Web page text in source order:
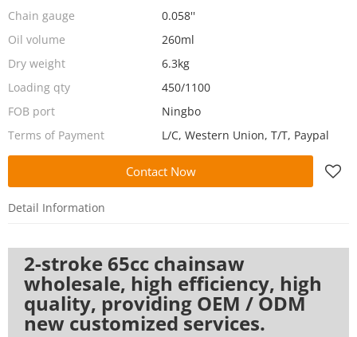
Chain gauge
0.058''
Oil volume
260ml
Dry weight
6.3kg
Loading qty
450/1100
FOB port
Ningbo
Terms of Payment
L/C, Western Union, T/T, Paypal
Contact Now
Detail Information
2-stroke 65cc chainsaw
wholesale, high efficiency, high
quality, providing OEM / ODM
new customized services.